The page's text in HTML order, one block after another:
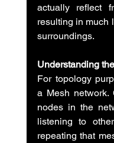
actually reflect
resulting in much
surroundings.
Understanding
For topology
a Mesh network.
nodes in the
listening to
repeating that